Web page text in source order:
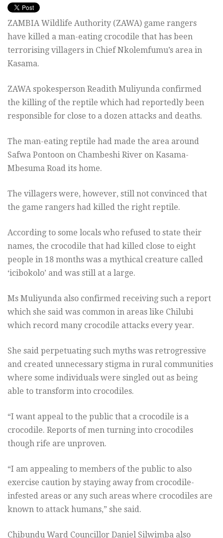
ZAMBIA Wildlife Authority (ZAWA) game rangers
have killed a man-eating crocodile that has been
terrorising villagers in Chief Nkolemfumu’s area in
Kasama.
ZAWA spokesperson Readith Muliyunda confirmed
the killing of the reptile which had reportedly been
responsible for close to a dozen attacks and deaths.
The man-eating reptile had made the area around
Safwa Pontoon on Chambeshi River on Kasama-
Mbesuma Road its home.
The villagers were, however, still not convinced that
the game rangers had killed the right reptile.
According to some locals who refused to state their
names, the crocodile that had killed close to eight
people in 18 months was a mythical creature called
‘icibokolo’ and was still at a large.
Ms Muliyunda also confirmed receiving such a report
which she said was common in areas like Chilubi
which record many crocodile attacks every year.
She said perpetuating such myths was retrogressive
and created unnecessary stigma in rural communities
where some individuals were singled out as being
able to transform into crocodiles.
“I want appeal to the public that a crocodile is a
crocodile. Reports of men turning into crocodiles
though rife are unproven.
“I am appealing to members of the public to also
exercise caution by staying away from crocodile-
infested areas or any such areas where crocodiles are
known to attack humans,” she said.
Chibundu Ward Councillor Daniel Silwimba also